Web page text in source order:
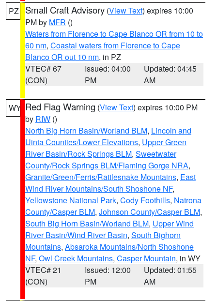
PZ Small Craft Advisory (View Text) expires 10:00
PM by MFR ()
Waters from Florence to Cape Blanco OR from 10 to
60 nm, Coastal waters from Florence to Cape
Blanco OR out 10 nm, in PZ
VTEC# 67
(CON)
Issued: 04:00
PM
Updated: 04:45
AM
WY Red Flag Warning (View Text) expires 10:00 PM
by RIW ()
North Big Horn Basin/Worland BLM, Lincoln and
Uinta Counties/Lower Elevations, Upper Green
River Basin/Rock Springs BLM, Sweetwater
County/Rock Springs BLM/Flaming Gorge NRA,
Granite/Green/Ferris/Rattlesnake Mountains, East
Wind River Mountains/South Shoshone NF,
Yellowstone National Park, Cody Foothills, Natrona
County/Casper BLM, Johnson County/Casper BLM,
South Big Horn Basin/Worland BLM, Upper Wind
River Basin/Wind River Basin, South Bighorn
Mountains, Absaroka Mountains/North Shoshone
NF, Owl Creek Mountains, Casper Mountain, in WY
VTEC# 21
(CON)
Issued: 12:00
PM
Updated: 01:55
AM